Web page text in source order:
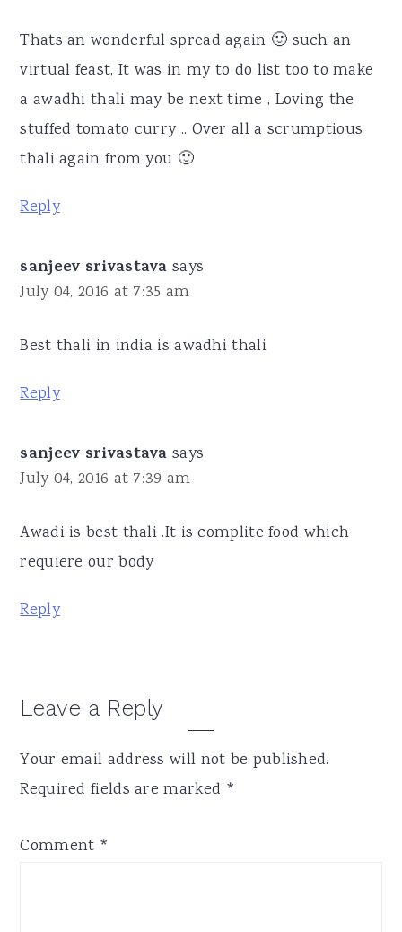
Thats an wonderful spread again 🙂 such an
virtual feast, It was in my to do list too to make
a awadhi thali may be next time , Loving the
stuffed tomato curry .. Over all a scrumptious
thali again from you 🙂
Reply
sanjeev srivastava says
July 04, 2016 at 7:35 am
Best thali in india is awadhi thali
Reply
sanjeev srivastava says
July 04, 2016 at 7:39 am
Awadi is best thali .It is complite food which
requiere our body
Reply
Leave a Reply
Your email address will not be published.
Required fields are marked *
Comment *